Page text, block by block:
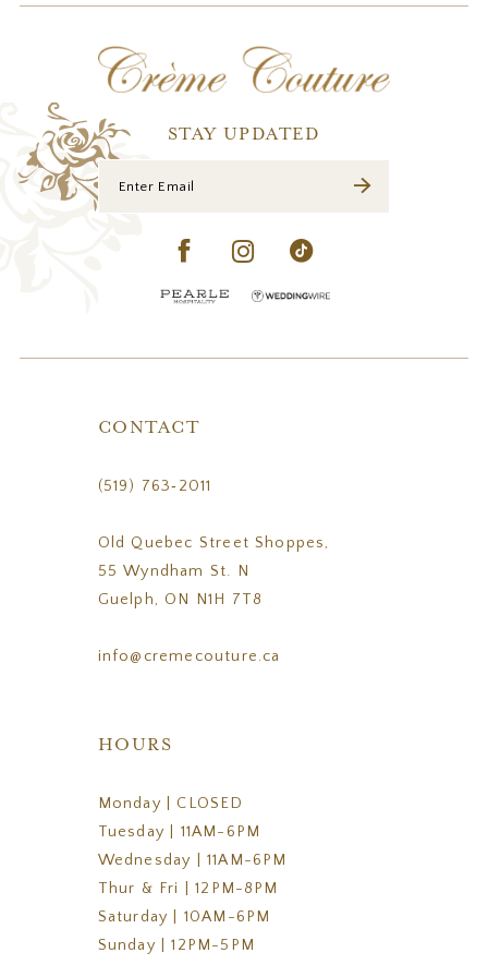
STAY UPDATED
CONTACT
(519) 763‑2011
Old Quebec Street Shoppes,
55 Wyndham St. N
Guelph, ON N1H 7T8
info@cremecouture.ca
HOURS
Monday | CLOSED
Tuesday | 11AM-6PM
Wednesday | 11AM-6PM
Thur & Fri | 12PM-8PM
Saturday | 10AM-6PM
Sunday | 12PM-5PM